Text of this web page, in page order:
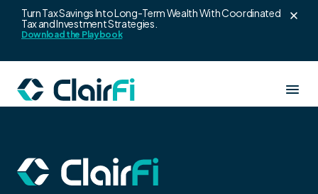
Skip to content
Turn Tax Savings Into Long-Term Wealth With Coordinated
Tax and Investment Strategies.
Download the Playbook
Resources